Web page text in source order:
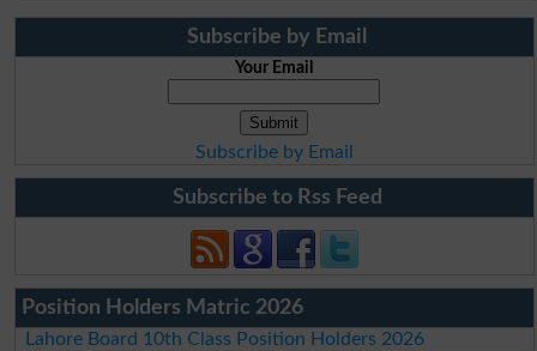
Subscribe by Email
Your Email
Subscribe by Email
Subscribe to Rss Feed
Position Holders Matric 2026
Lahore Board 10th Class Position Holders 2026